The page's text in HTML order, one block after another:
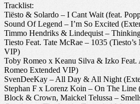
Tracklist:
Tiësto & Solardo – I Cant Wait (feat.
Sound Of Legend – I’m So Excited
Timmo Hendriks & Lindequist –
Tiesto Feat. Tate McRae – 1035
VIP)
Toby Romeo x Keanu Silva & Izko
Romeo Extended VIP)
SvenDeeKay – All Day & All Night
Stephan F x Lorenz Koin – On The Line
Block & Crown, Maickel Telussa –